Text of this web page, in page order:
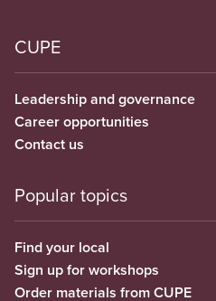
CUPE
Leadership and governance
Career opportunities
Contact us
Popular topics
Find your local
Sign up for workshops
Order materials from CUPE